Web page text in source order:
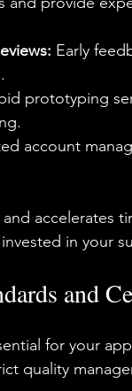
Early
prototyping
account
accelerates
in your
and
for your
quality